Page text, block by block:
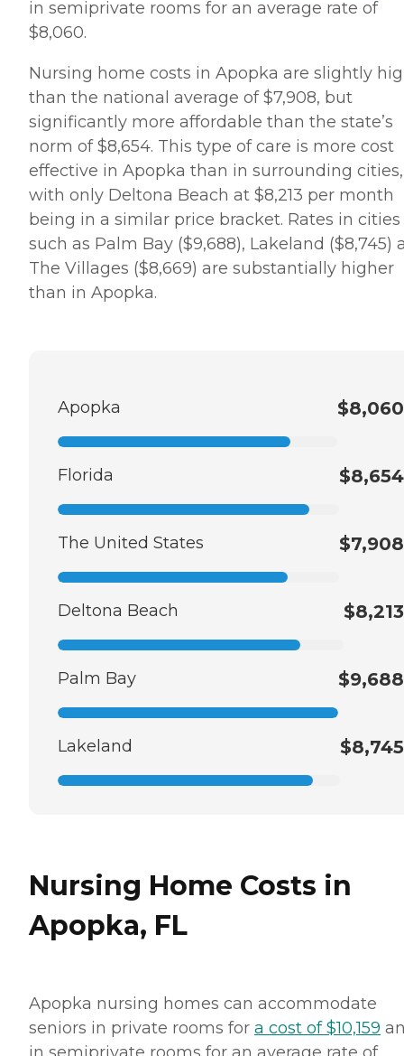
in semiprivate rooms for an average rate of
$8,060.
Nursing home costs in Apopka are slightly
than the national average of $7,908, but
significantly more affordable than the state’s
norm of $8,654. This type of care is more cost
effective in Apopka than in surrounding cities,
with only Deltona Beach at $8,213 per month
being in a similar price bracket. Rates in cities
such as Palm Bay ($9,688), Lakeland ($8,745)
The Villages ($8,669) are substantially higher
than in Apopka.
Apopka $8,060
Florida $8,654
The United States $7,908
Deltona Beach $8,213
Palm Bay $9,688
Lakeland $8,745
Nursing Home Costs in
Apopka, FL
Apopka nursing homes can accommodate
seniors in private rooms for a cost of $10,159
in semiprivate rooms for an average rate of